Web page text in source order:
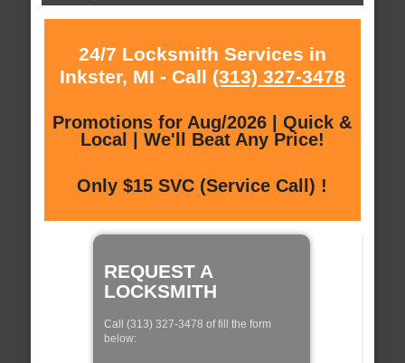
24/7 Locksmith Services in
Inkster, MI - Call (313) 327-3478
Promotions for Aug/2026 | Quick &
Local | We'll Beat Any Price!
Only $15 SVC (Service Call) !
REQUEST A
LOCKSMITH
Call (313) 327-3478 of fill the form
below: